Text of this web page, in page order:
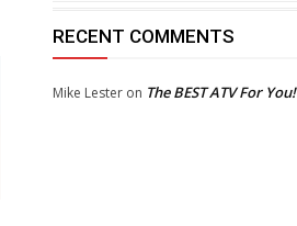
RECENT COMMENTS
Mike Lester on The BEST ATV For You!